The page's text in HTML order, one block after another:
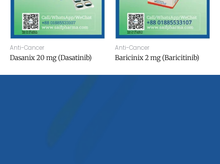
Anti-Cancer
Dasanix 20 mg (Dasatinib)
Anti-Cancer
Baricinix 2 mg (Baricitinib)